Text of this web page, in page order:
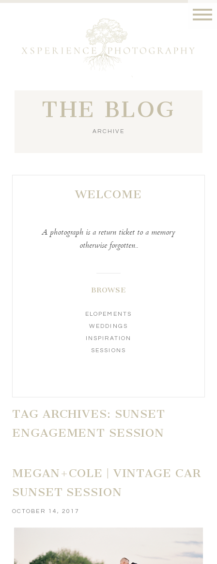
THE BLOG
ARCHIVE
WELCOME
A photograph is a return ticket to a memory
otherwise forgotten..
BROWSE
ELOPEMENTS
WEDDINGS
INSPIRATION
SESSIONS
TAG ARCHIVES: SUNSET
ENGAGEMENT SESSION
MEGAN+COLE | VINTAGE CAR
SUNSET SESSION
OCTOBER 14, 2017